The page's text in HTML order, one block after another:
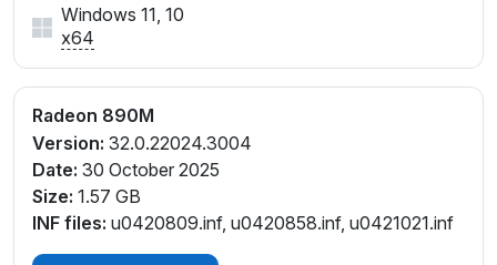
V_C6
PCI\VEN_1002&DEV_150E&SUBSYS_8E1A103C&REV
_C1
PCI\VEN_1002&DEV_150E&SUBSYS_8E23103C&REV
_C1
PCI\VEN_1002&DEV_150E&SUBSYS_8E23103C&REV
_D1
PCI\VEN_1002&DEV_150E&SUBSYS_8E9F103C&REV
_E1
PCI\VEN_1002&DEV_150E&SUBSYS_8E9F103C&REV
Windows 11, 10
x64
Radeon 890M
Version: 32.0.22024.3004
Date: 30 October 2025
Size: 1.57 GB
INF files: u0420809.inf, u0420858.inf, u0421021.inf